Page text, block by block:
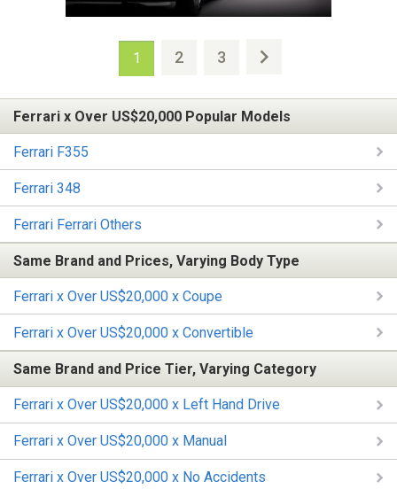
1 2 3
Ferrari x Over US$20,000 Popular Models
Ferrari F355
Ferrari 348
Ferrari Ferrari Others
Same Brand and Prices, Varying Body Type
Ferrari x Over US$20,000 x Coupe
Ferrari x Over US$20,000 x Convertible
Same Brand and Price Tier, Varying Category
Ferrari x Over US$20,000 x Left Hand Drive
Ferrari x Over US$20,000 x Manual
Ferrari x Over US$20,000 x No Accidents